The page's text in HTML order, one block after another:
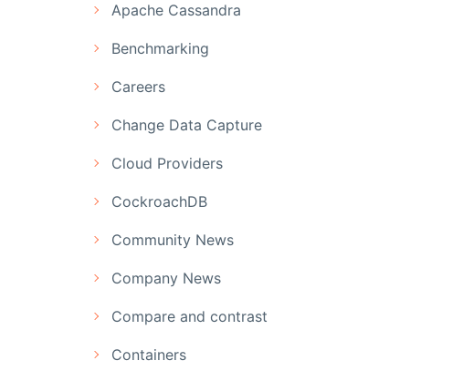
Apache Cassandra
Benchmarking
Careers
Change Data Capture
Cloud Providers
CockroachDB
Community News
Company News
Compare and contrast
Containers